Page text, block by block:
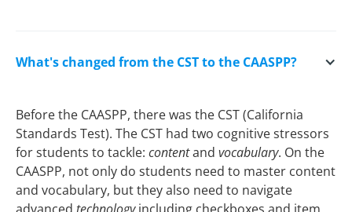
What's changed from the CST to the CAASPP?
Before the CAASPP, there was the CST (California
Standards Test). The CST had two cognitive stressors
for students to tackle: contentand vocabulary. On the
CAASPP, not only do students need to master content
and vocabulary, but they also need to navigate